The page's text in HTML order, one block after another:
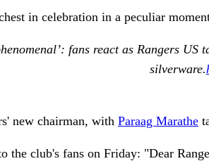
in celebration in a peculiar
fans react as Rangers
silverware.
new chairman, with Paraag Marathe
the club's fans on Friday: "Dear